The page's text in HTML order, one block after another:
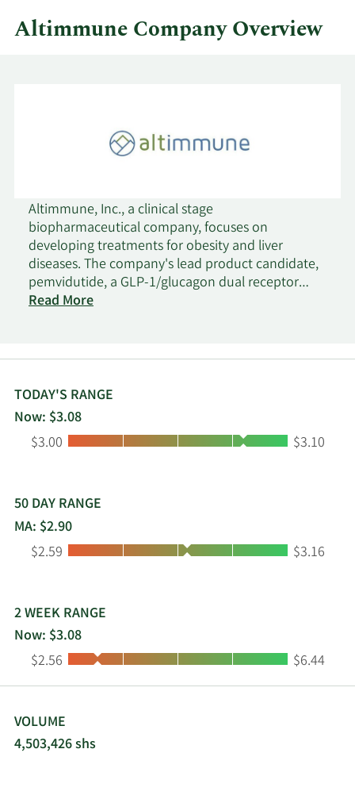
Altimmune Company Overview
Altimmune, Inc., a clinical stage
biopharmaceutical company, focuses on
developing treatments for obesity and liver
diseases. The company's lead product candidate,
pemvidutide, a GLP-1/glucagon dual receptor
agonist that is in Phase 2 trial for the treatment of
immunotherapeutic product candidate, which is
infected with the hepatitis B virus. The company
was formerly known as Vaxin Inc. and changed its
name to Altimmune, Inc. in September 2015.
Altimmune, Inc. was founded in 1997 is
Read More
TODAY'S RANGE
Now: $3.08
Low:
$3.00 High:
$3.10
50 DAY RANGE
MA: $2.90
Low:
$2.59 High:
$3.16
2 WEEK RANGE
Now: $3.08
Low:
$2.56 High:
$6.44
VOLUME
4,503,426 shs